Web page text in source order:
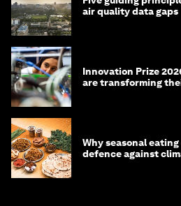
air quality data gaps
Innovation Prize
are transforming
Why seasonal
defence against